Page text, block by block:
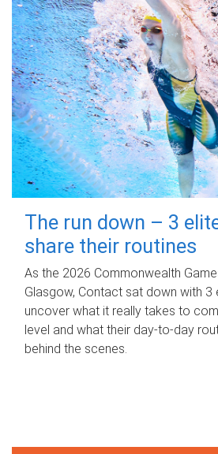
The run down – 3
share their routines
As the 2026 Commonwealth
Glasgow, Contact sat down with 3
uncover what it really takes to
level and what their day‑to‑day
behind the scenes.